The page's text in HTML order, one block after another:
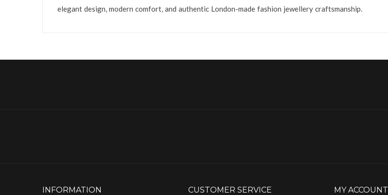
elegant design, modern comfort, and authentic London-made fashion jewellery craftsmanship.
INFORMATION CUSTOMER SERVICE MY ACCOUNT